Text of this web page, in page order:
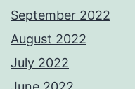
September 2022
August 2022
July 2022